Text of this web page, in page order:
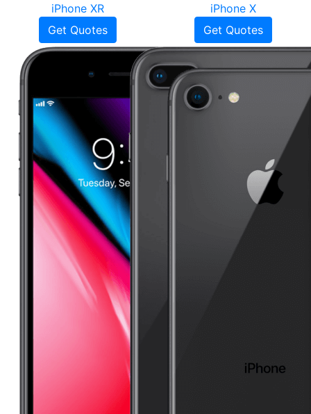
iPhone XR
Get Quotes
iPhone X
Get Quotes